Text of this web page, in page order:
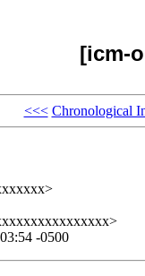
[icm-
<<< Chronological
-0500